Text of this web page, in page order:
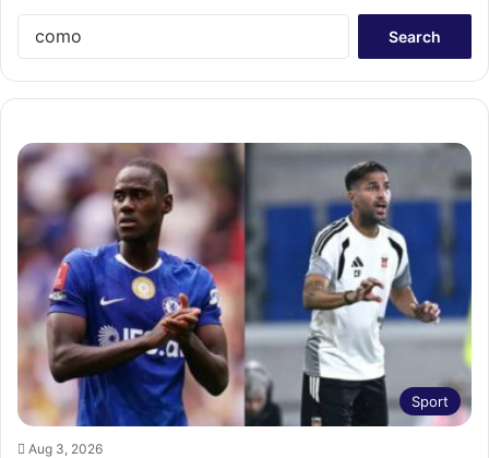
h
f
o
r
:
Sport
Aug 3, 2026